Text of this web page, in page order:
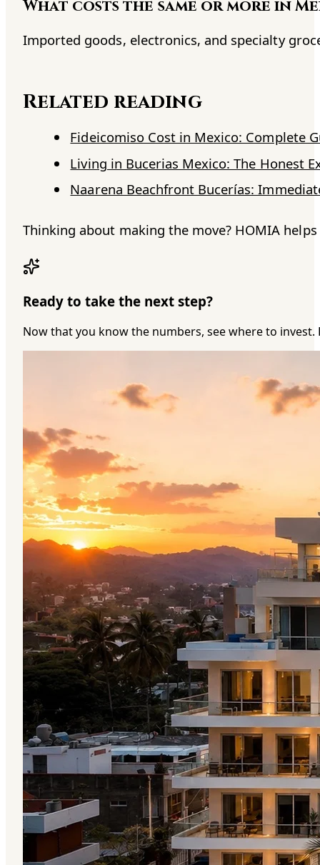
What costs the same or more in
Imported goods, electronics, and specialty
Related reading
Fideicomiso Cost in Mexico: Complete
Living in Bucerias Mexico: The Honest
Naarena Beachfront Bucerías:
Thinking about making the move? HOMIA
Ready to take the next step?
Now that you know the numbers, see where to